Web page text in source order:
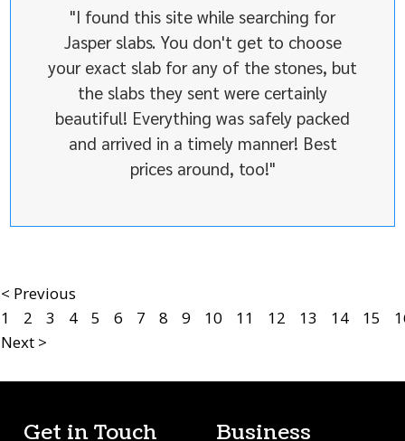
"I found this site while searching for
Jasper slabs. You don't get to choose
your exact slab for any of the stones, but
the slabs they sent were certainly
beautiful! Everything was safely packed
and arrived in a timely manner! Best
prices around, too!"
< Previous
1
2 3 4 5 6 7 8 9 10 11 12 13 14 15
Next >
Get in Touch
Business